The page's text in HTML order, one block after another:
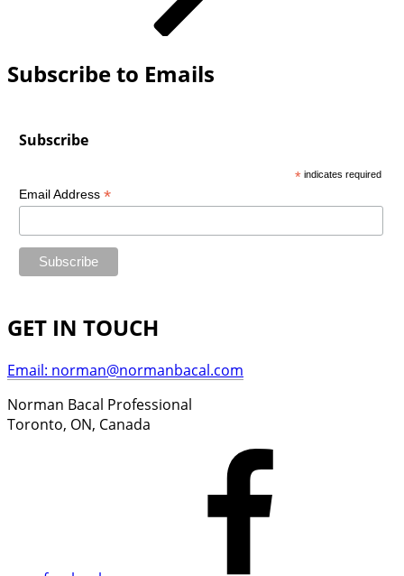
Subscribe to Emails
Subscribe
* indicates required
Email Address *
GET IN TOUCH
Email: norman@normanbacal.com
Norman Bacal Professional
Toronto, ON, Canada